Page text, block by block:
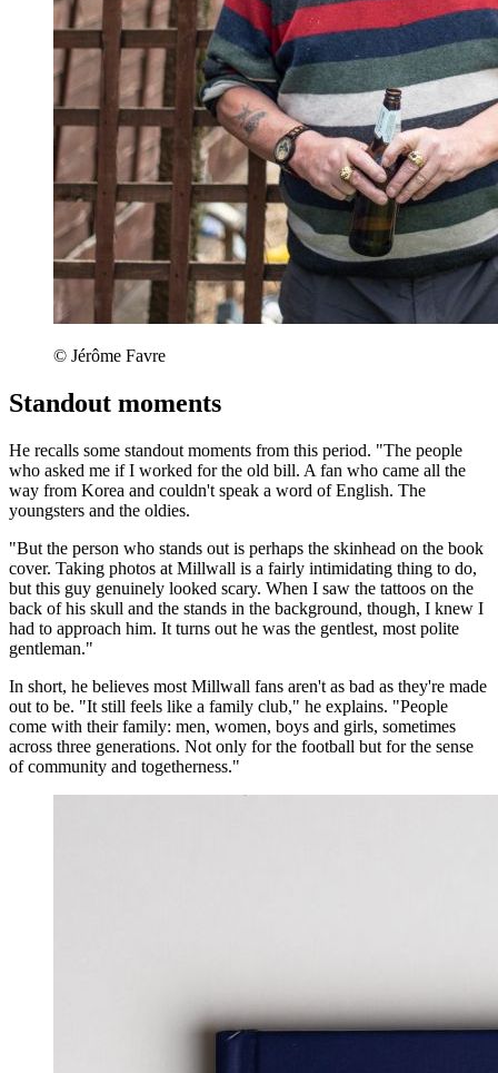
© Jérôme Favre
Standout moments
He recalls some standout moments from this period. "The people
who asked me if I worked for the old bill. A fan who came all the
way from Korea and couldn't speak a word of English. The
youngsters and the oldies.
"But the person who stands out is perhaps the skinhead on the book
cover. Taking photos at Millwall is a fairly intimidating thing to do,
but this guy genuinely looked scary. When I saw the tattoos on the
back of his skull and the stands in the background, though, I knew I
had to approach him. It turns out he was the gentlest, most polite
gentleman."
In short, he believes most Millwall fans aren't as bad as they're made
out to be. "It still feels like a family club," he explains. "People
come with their family: men, women, boys and girls, sometimes
across three generations. Not only for the football but for the sense
of community and togetherness."